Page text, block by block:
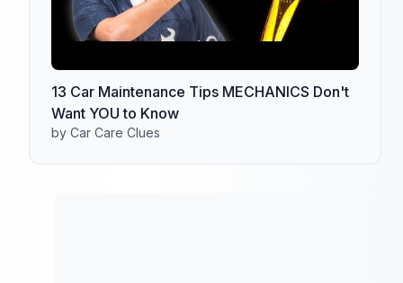
13 Car Maintenance Tips MECHANICS Don't
Want YOU to Know
by Car Care Clues